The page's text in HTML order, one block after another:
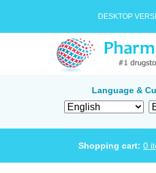
DESKTOP
Language &
Shopping cart: 0